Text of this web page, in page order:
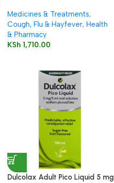
Medicines & Treatments,
Cough, Flu & Hayfever, Health
& Pharmacy
KSh 1,710.00
Dulcolax Adult Pico Liquid 5 mg